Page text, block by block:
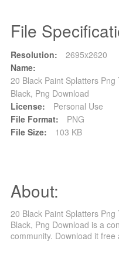
File
Resolution:
2695x2620
Name:
20 Black Paint Splatters
Black, Png Download
License:
Personal Use
File Format:
PNG
File Size:
103 KB
About:
20 Black Paint Splatters
Black, Png Download is a
community. Download it